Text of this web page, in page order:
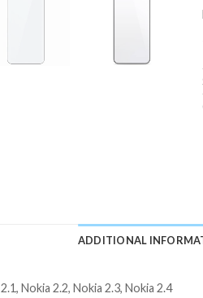
ADDITIONAL
Nokia 2.2, Nokia 2.3, Nokia 2.4